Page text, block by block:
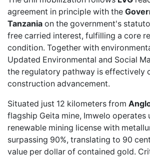
agreement in principle with the
Tanzania on the government's
free carried interest, fulfilling a core
condition. Together with
Updated Environmental and Social
the regulatory pathway is effectively
construction advancement.
Situated just 12 kilometers from
flagship Geita mine, Imwelo operates
renewable mining license with
surpassing 90%, translating to 90
value per dollar of contained gold.